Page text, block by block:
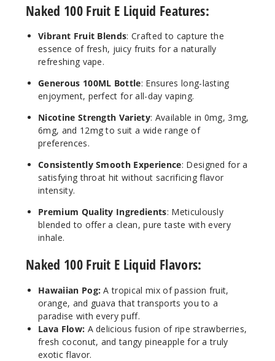
Flow
121
Lava
Decrease
Lava
Naked 100 Fruit E Liquid Features:
Vibrant Fruit Blends: Crafted to capture the
essence of fresh, juicy fruits for a naturally
refreshing vape.
Generous 100ML Bottle: Ensures long-lasting
enjoyment, perfect for all-day vaping.
Nicotine Strength Variety: Available in 0mg, 3mg,
6mg, and 12mg to suit a wide range of
preferences.
Consistently Smooth Experience: Designed for a
satisfying throat hit without sacrificing flavor
intensity.
Premium Quality Ingredients: Meticulously
blended to offer a clean, pure taste with every
inhale.
Naked 100 Fruit E Liquid Flavors:
Hawaiian Pog: A tropical mix of passion fruit,
orange, and guava that transports you to a
paradise with every puff.
Lava Flow: A delicious fusion of ripe strawberries,
fresh coconut, and tangy pineapple for a truly
exotic flavor.